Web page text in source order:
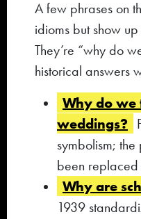
A few phrases on
idioms but show
They’re “why do
historical answers
Why do
weddings?
symbolism;
been replaced
Why are
1939